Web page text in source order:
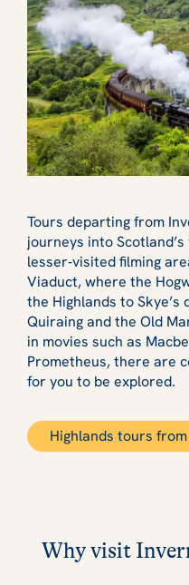
Tours departing from
journeys into
lesser‑visited filming
Viaduct, where the
the Highlands to
Quiraing and the Old
in movies such as
Prometheus, there are
for you to be explored.
Highlands tours
Why visit